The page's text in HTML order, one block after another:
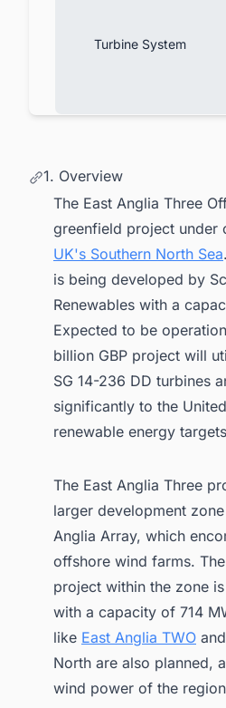
Turbine System
1. Overview
The East Anglia Three
greenfield project under
UK's Southern North Sea
is being developed by
Renewables with a
Expected to be
billion GBP project will
SG 14-236 DD turbines
significantly to the
renewable energy
The East Anglia Three
larger development
Anglia Array, which
offshore wind farms.
project within the zone is
with a capacity of 714
like East Anglia TWO
North are also planned,
wind power of the